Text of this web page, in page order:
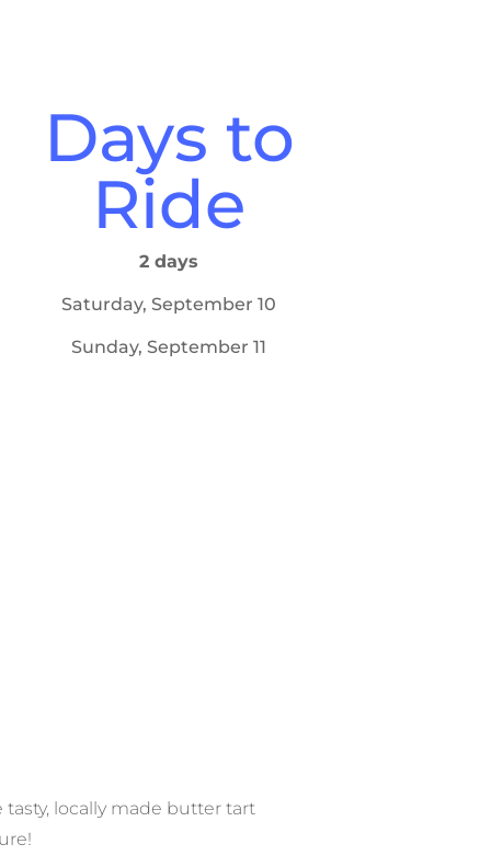
Days to
Ride
2 days
Saturday, September 10
Sunday, September 11
locally made butter tart